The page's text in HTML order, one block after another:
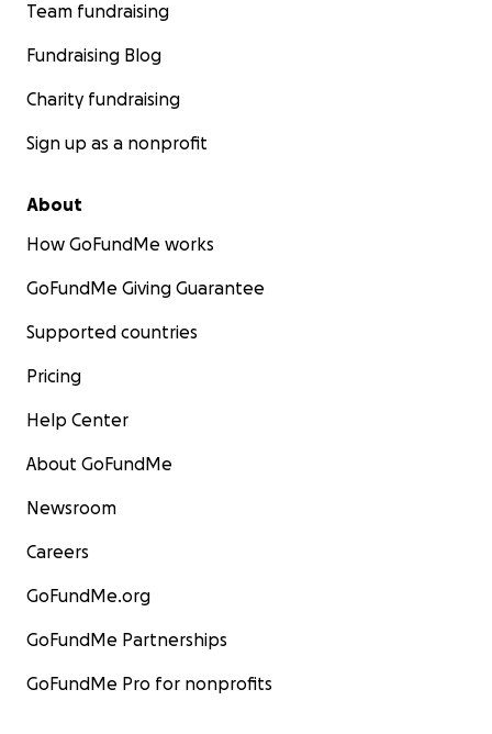
Team fundraising
Fundraising Blog
Charity fundraising
Sign up as a nonprofit
About
How GoFundMe works
GoFundMe Giving Guarantee
Supported countries
Pricing
Help Center
About GoFundMe
Newsroom
Careers
GoFundMe.org
GoFundMe Partnerships
GoFundMe Pro for nonprofits